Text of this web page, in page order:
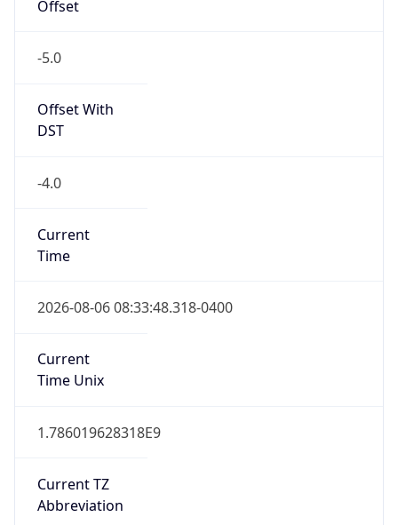
Offset
-5.0
Offset With
DST
-4.0
Current
Time
2026-08-06 08:33:48.318-0400
Current
Time Unix
1.786019628318E9
Current TZ
Abbreviation